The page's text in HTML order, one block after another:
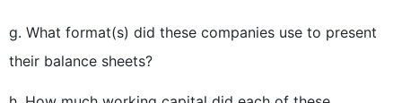
g. What format(s) did these companies use to present
their balance sheets?